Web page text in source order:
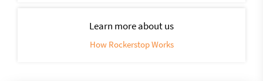
Learn more about us
How Rockerstop Works